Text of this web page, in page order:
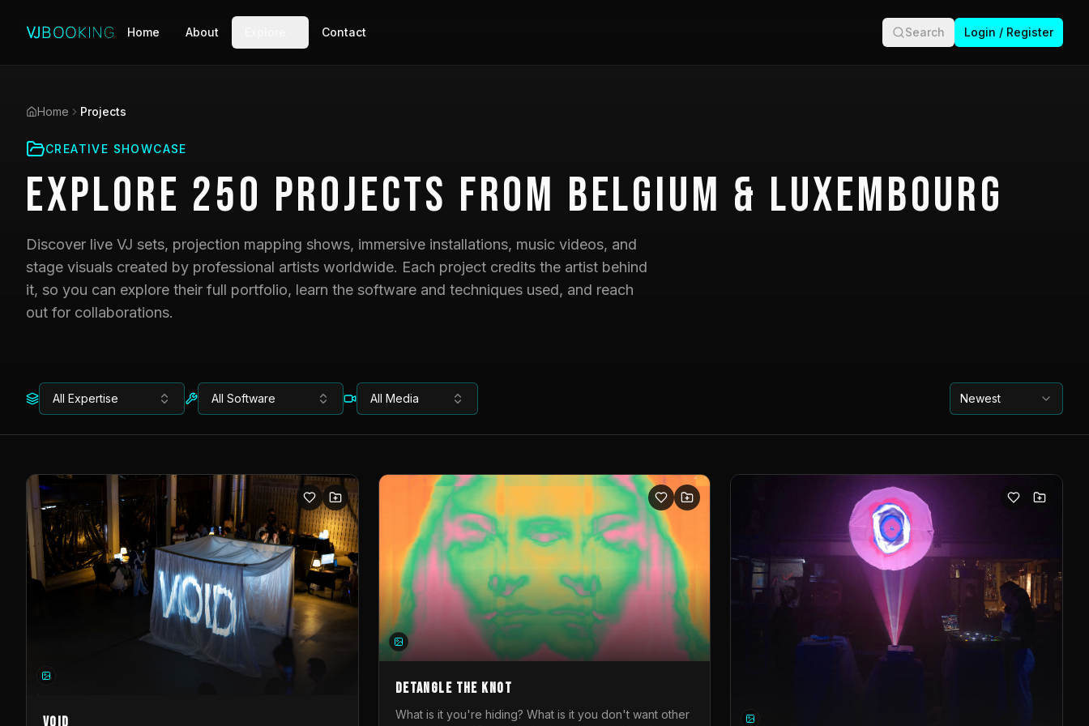
Home About Contact Search Login / Register
Home Projects
CREATIVE SHOWCASE
Explore 250 Projects from Belgium & Luxembourg
Discover live VJ sets, projection mapping shows, immersive installations, music videos, and
stage visuals created by professional artists worldwide. Each project credits the artist behind
it, so you can explore their full portfolio, learn the software and techniques used, and reach
out for collaborations.
All Expertise All Software All Media Newest
DETANGLE THE KNOT
What is it you're hiding? What is it you don't want other